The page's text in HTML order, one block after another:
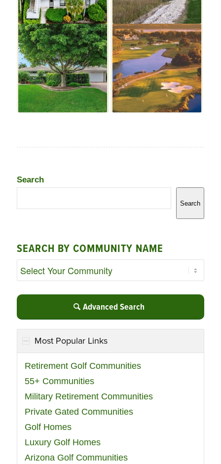
Search
Search
SEARCH BY COMMUNITY NAME
Advanced Search
Most Popular Links
Retirement Golf Communities
55+ Communities
Military Retirement Communities
Private Gated Communities
Golf Homes
Luxury Golf Homes
Arizona Golf Communities